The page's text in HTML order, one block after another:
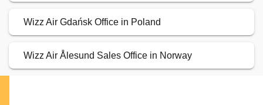
Wizz Air Gdańsk Office in Poland
Wizz Air Ålesund Sales Office in Norway